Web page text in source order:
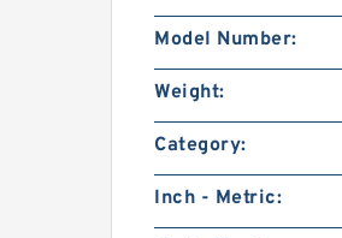
Model Number:
Weight:
Category:
Inch - Metric: